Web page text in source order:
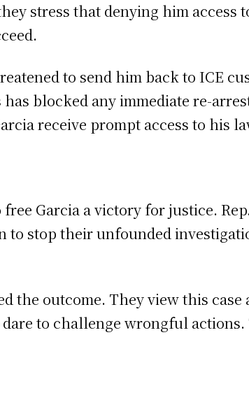
stress that denying him
to send him back to ICE
blocked any immediate re-
receive prompt access to his
Garcia a victory for justice.
to stop their unfounded
the outcome. They view this
to challenge wrongful